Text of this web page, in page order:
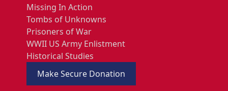
Missing In Action
Tombs of Unknowns
Prisoners of War
WWII US Army Enlistment
Historical Studies
Make Secure Donation